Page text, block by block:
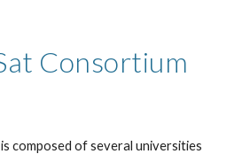
Consortium
composed of several universities